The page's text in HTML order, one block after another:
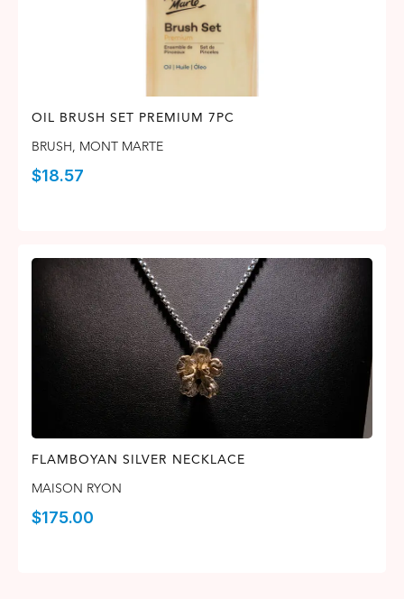
OIL BRUSH SET PREMIUM 7PC
BRUSH, MONT MARTE
$18.57
FLAMBOYAN SILVER NECKLACE
MAISON RYON
$175.00